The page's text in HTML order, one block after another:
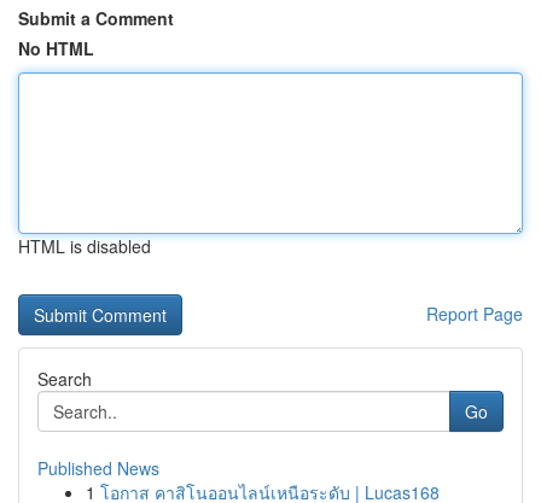
Submit a Comment
No HTML
HTML is disabled
Report Page
Search
Go
Published News
1 โอกาส คาสิโนออนไลน์เหนือระดับ | Lucas168